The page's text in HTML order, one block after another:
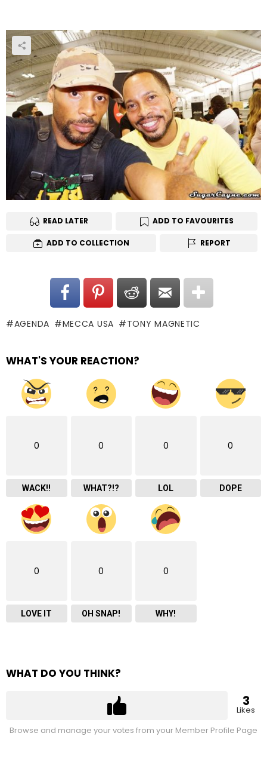
READ LATER ADD TO FAVOURITES
ADD TO COLLECTION REPORT
AGENDA MECCA USA TONY MAGNETIC
WHAT'S YOUR REACTION?
0
WACK!!
0
WHAT?!?
0
LOL
0
DOPE
0
LOVE IT
0
OH SNAP!
0
WHY!
WHAT DO YOU THINK?
3
Likes
Browse and manage your votes from your Member Profile Page